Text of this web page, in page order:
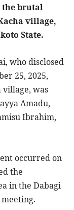
the brutal
village,
State.
who disclosed
25, 2025,
village, was
Amadu,
Ibrahim,
occurred on
the
in the Dabagi